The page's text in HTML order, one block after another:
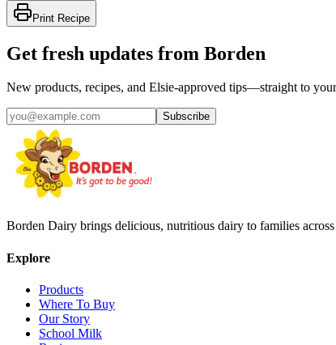
Print Recipe
Get fresh updates from Borden
New products, recipes, and Elsie‑approved tips—straight to
Subscribe
Borden Dairy brings delicious, nutritious dairy to families
Explore
Products
Where To Buy
Our Story
School Milk